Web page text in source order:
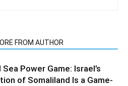
FROM AUTHOR
Power Game: Israel’s
of Somaliland Is a Game-